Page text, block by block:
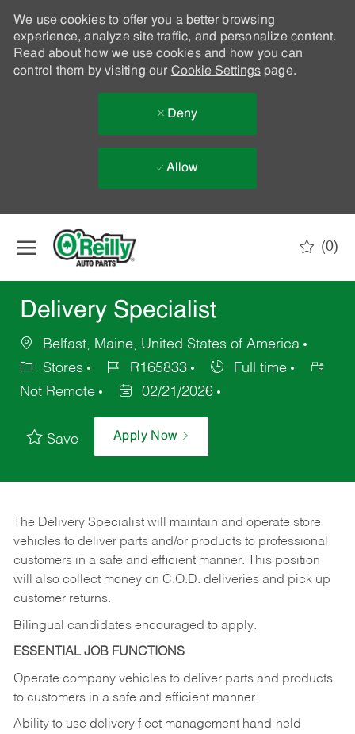
We use cookies to offer you a better browsing
experience, analyze site traffic, and personalize content.
Read about how we use cookies and how you can
control them by visiting our Cookie Settingspage.
Deny
Allow
(0)
Delivery Specialist
Belfast, Maine, United States of America
Stores
R165833
Full time
Not Remote
02/21/2026
Save Apply Now
The Delivery Specialist will maintain and operate store
vehicles to deliver parts and/or products to professional
customers in a safe and efficient manner. This position
will also collect money on C.O.D. deliveries and pick up
customer returns.
Bilingual candidates encouraged to apply.
ESSENTIAL JOB FUNCTIONS
Operate company vehicles to deliver parts and products
to customers in a safe and efficient manner.
Ability to use delivery fleet management hand-held